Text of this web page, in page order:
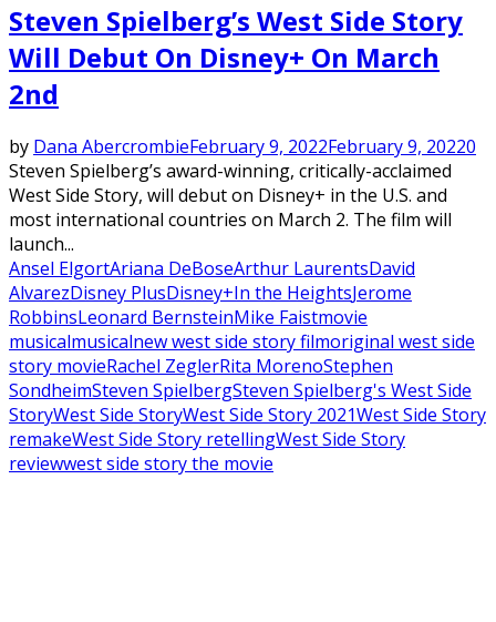
Steven Spielberg’s West Side Story
Will Debut On Disney+ On March
2nd
by Dana AbercrombieFebruary 9, 2022February 9, 20220
Steven Spielberg’s award-winning, critically-acclaimed
West Side Story, will debut on Disney+ in the U.S. and
most international countries on March 2. The film will
launch...
Ansel ElgortAriana DeBoseArthur LaurentsDavid
AlvarezDisney PlusDisney+In the HeightsJerome
RobbinsLeonard BernsteinMike Faistmovie
musicalmusicalnew west side story filmoriginal west side
story movieRachel ZeglerRita MorenoStephen
SondheimSteven SpielbergSteven Spielberg's West Side
StoryWest Side StoryWest Side Story 2021West Side Story
remakeWest Side Story retellingWest Side Story
reviewwest side story the movie